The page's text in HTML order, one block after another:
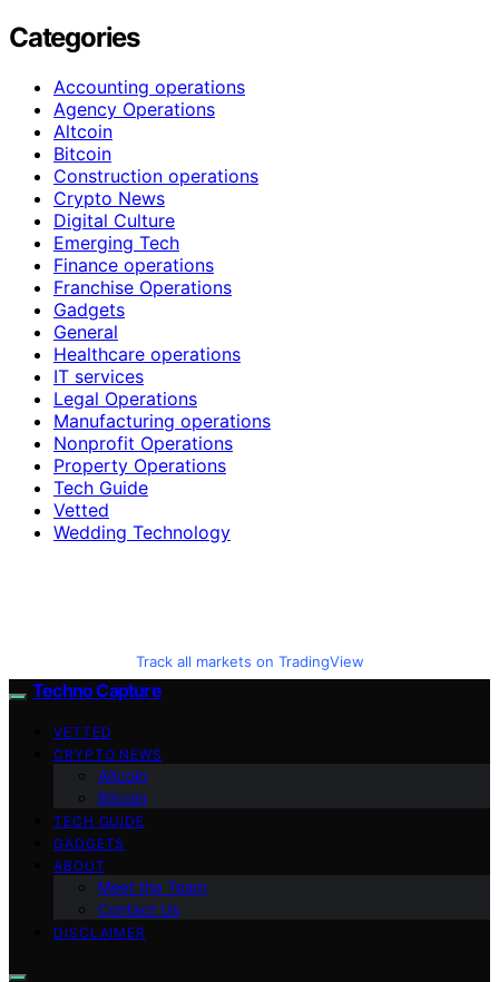
Categories
Accounting operations
Agency Operations
Altcoin
Bitcoin
Construction operations
Crypto News
Digital Culture
Emerging Tech
Finance operations
Franchise Operations
Gadgets
General
Healthcare operations
IT services
Legal Operations
Manufacturing operations
Nonprofit Operations
Property Operations
Tech Guide
Vetted
Wedding Technology
Track all markets on TradingView
Techno Capture
VETTED
CRYPTO NEWS
Altcoin
Bitcoin
TECH GUIDE
GADGETS
ABOUT
Meet the Team
Contact Us
DISCLAIMER